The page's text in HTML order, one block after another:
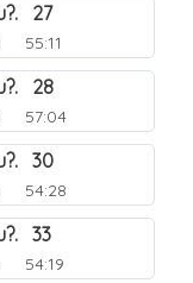
27
55:11
28
57:04
30
54:28
33
54:19